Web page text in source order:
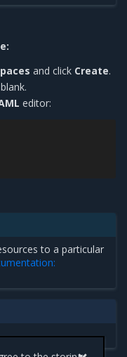
and click Create.
editor:
to a particular